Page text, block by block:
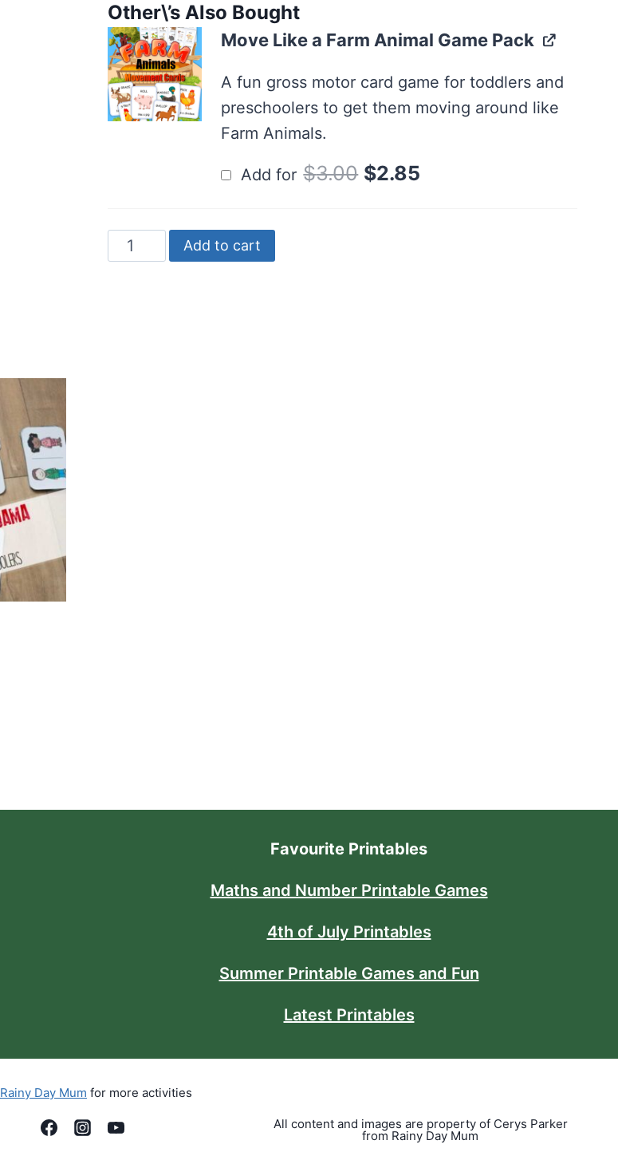
Other\’s Also Bought
Move Like a Farm Animal Game Pack
A fun gross motor card game for toddlers and
preschoolers to get them moving around like
Farm Animals.
Add for $3.00 Original
price
$2.85
FREE
Farm
Add to cart
Favourite Printables
Maths and Number Printable Games
4th of July Printables
Summer Printable Games and Fun
Latest Printables
Rainy Day Mum for more activities
All content and images are property of Cerys Parker
from Rainy Day Mum